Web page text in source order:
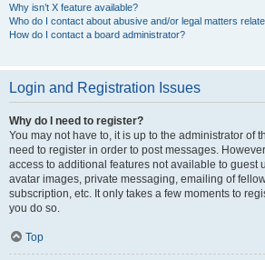
Why isn’t X feature available?
Who do I contact about abusive and/or legal matters
How do I contact a board administrator?
Login and Registration Issues
Why do I need to register?
You may not have to, it is up to the administrator of
need to register in order to post messages.
access to additional features not available to guest
avatar images, private messaging, emailing of
subscription, etc. It only takes a few moments to
you do so.
Top